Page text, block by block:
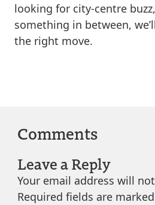
looking for city-centre
something in between,
the right move.
Comments
Leave a Reply
Your email address will
Required fields are marked